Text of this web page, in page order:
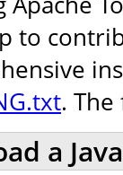
to
.
a